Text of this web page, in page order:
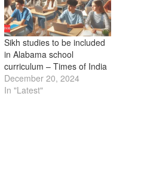
Sikh studies to be included
in Alabama school
curriculum – Times of India
December 20, 2024
In "Latest"